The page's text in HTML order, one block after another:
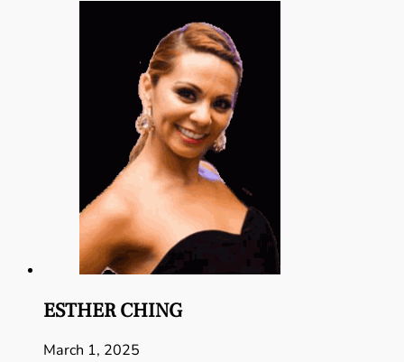
ESTHER CHING
March 1, 2025